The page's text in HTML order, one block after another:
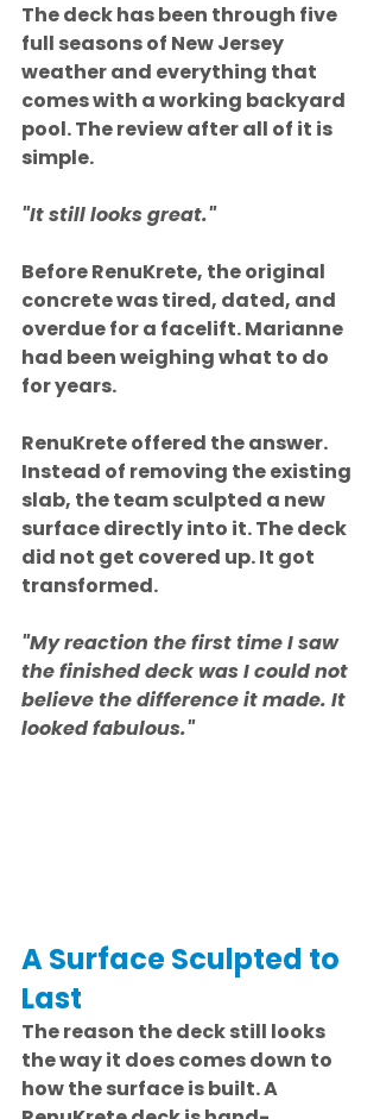
The deck has been through five
full seasons of New Jersey
weather and everything that
comes with a working backyard
pool. The review after all of it is
simple.
"It still looks great."
Before RenuKrete, the original
concrete was tired, dated, and
overdue for a facelift. Marianne
had been weighing what to do
for years.
RenuKrete offered the answer.
Instead of removing the existing
slab, the team sculpted a new
surface directly into it. The deck
did not get covered up. It got
transformed.
"My reaction the first time I saw
the finished deck was I could not
believe the difference it made. It
looked fabulous."
A Surface Sculpted to
Last
The reason the deck still looks
the way it does comes down to
how the surface is built. A